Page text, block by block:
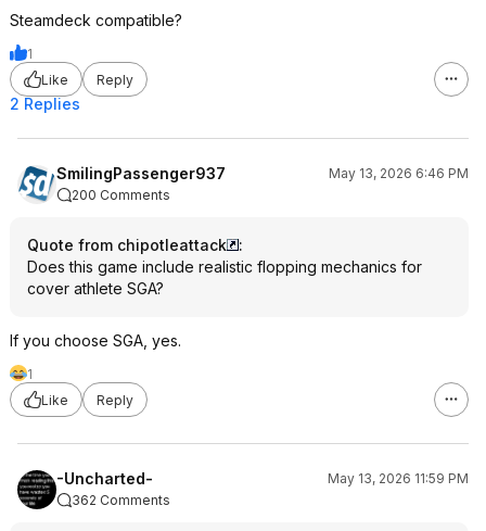
Steamdeck compatible?
1
Like
Reply
2 Replies
SmilingPassenger937
May 13, 2026 6:46 PM
200 Comments
Quote from chipotleattack
:
Does this game include realistic flopping mechanics for
cover athlete SGA?
If you choose SGA, yes.
1
Like
Reply
-Uncharted-
May 13, 2026 11:59 PM
362 Comments